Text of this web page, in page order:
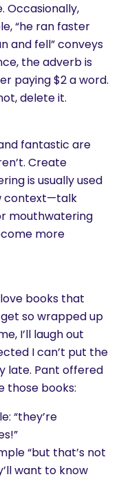
Occasionally,
“he ran faster
and fell” conveys
the adverb is
paying $2 a word.
delete it.
fantastic are
Create
is usually used
context—talk
mouthwatering
more
books that
so wrapped up
I’ll laugh out
I can’t put the
late. Pant offered
those books:
“they’re
“but that’s not
want to know